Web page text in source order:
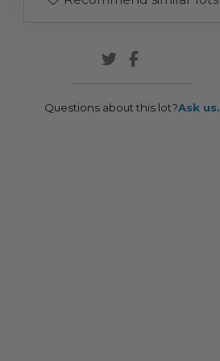
Questions about this lot?Ask us.